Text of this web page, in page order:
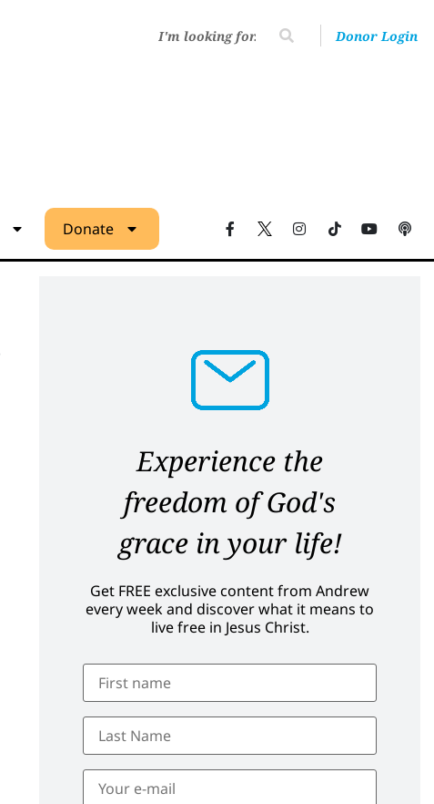
Donor Login
Donate
Experience the
freedom of God's
grace in your life!
Get FREE exclusive content from Andrew
every week and discover what it means to
live free in Jesus Christ.